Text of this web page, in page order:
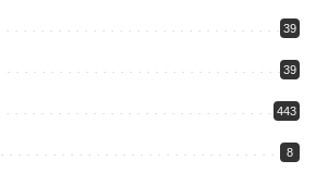
39
39
443
8